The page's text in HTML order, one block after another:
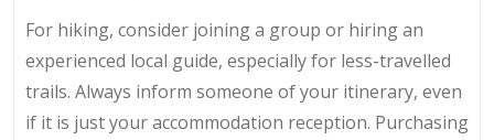
For hiking, consider joining a group or hiring an
experienced local guide, especially for less-travelled
trails. Always inform someone of your itinerary, even
if it is just your accommodation reception. Purchasing